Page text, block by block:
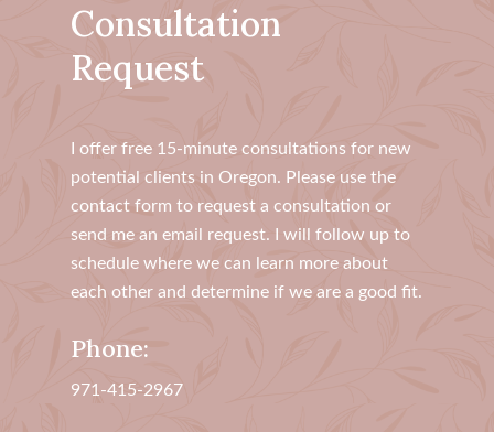
Consultation
Request
​I offer free 15-minute consultations for new
potential clients in Oregon. Please use the
contact form to request a consultation or
send me an email request. I will follow up to
schedule where we can learn more about
each other and determine if we are a good fit.
Phone:
971-415-2967